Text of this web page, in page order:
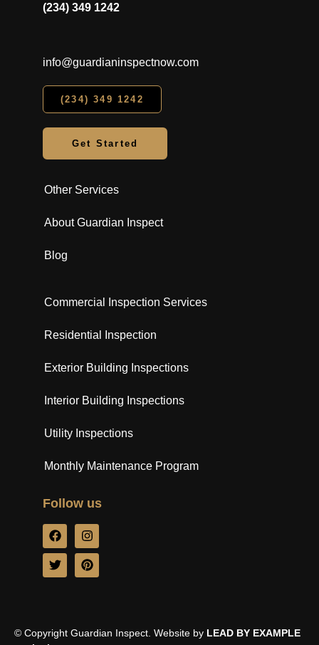
(234) 349 1242
info@guardianinspectnow.com
(234) 349 1242
Get Started
Other Services
About Guardian Inspect
Blog
Commercial Inspection Services
Residential Inspection
Exterior Building Inspections
Interior Building Inspections
Utility Inspections
Monthly Maintenance Program
Follow us
© Copyright Guardian Inspect. Website by LEAD BY EXAMPLE